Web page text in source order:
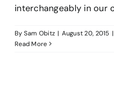
interchangeably in our
By Sam Obitz | August 20, 2015 |
Read More